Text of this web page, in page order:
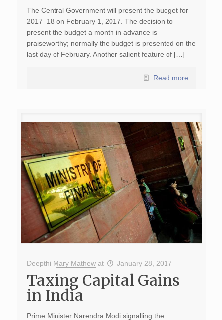
The Central Government will present the budget for
2017–18 on February 1, 2017. The decision to
present the budget a month in advance is
praiseworthy; normally the budget is presented on the
last day of February. Another salient feature of […]
Read more
Deepthi Mary Mathew at January 28, 2017
Taxing Capital Gains
in India
Prime Minister Narendra Modi signalling the